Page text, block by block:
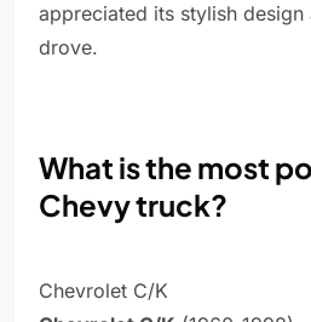
appreciated its stylish
drove.
What is the most
Chevy truck?
Chevrolet C/K